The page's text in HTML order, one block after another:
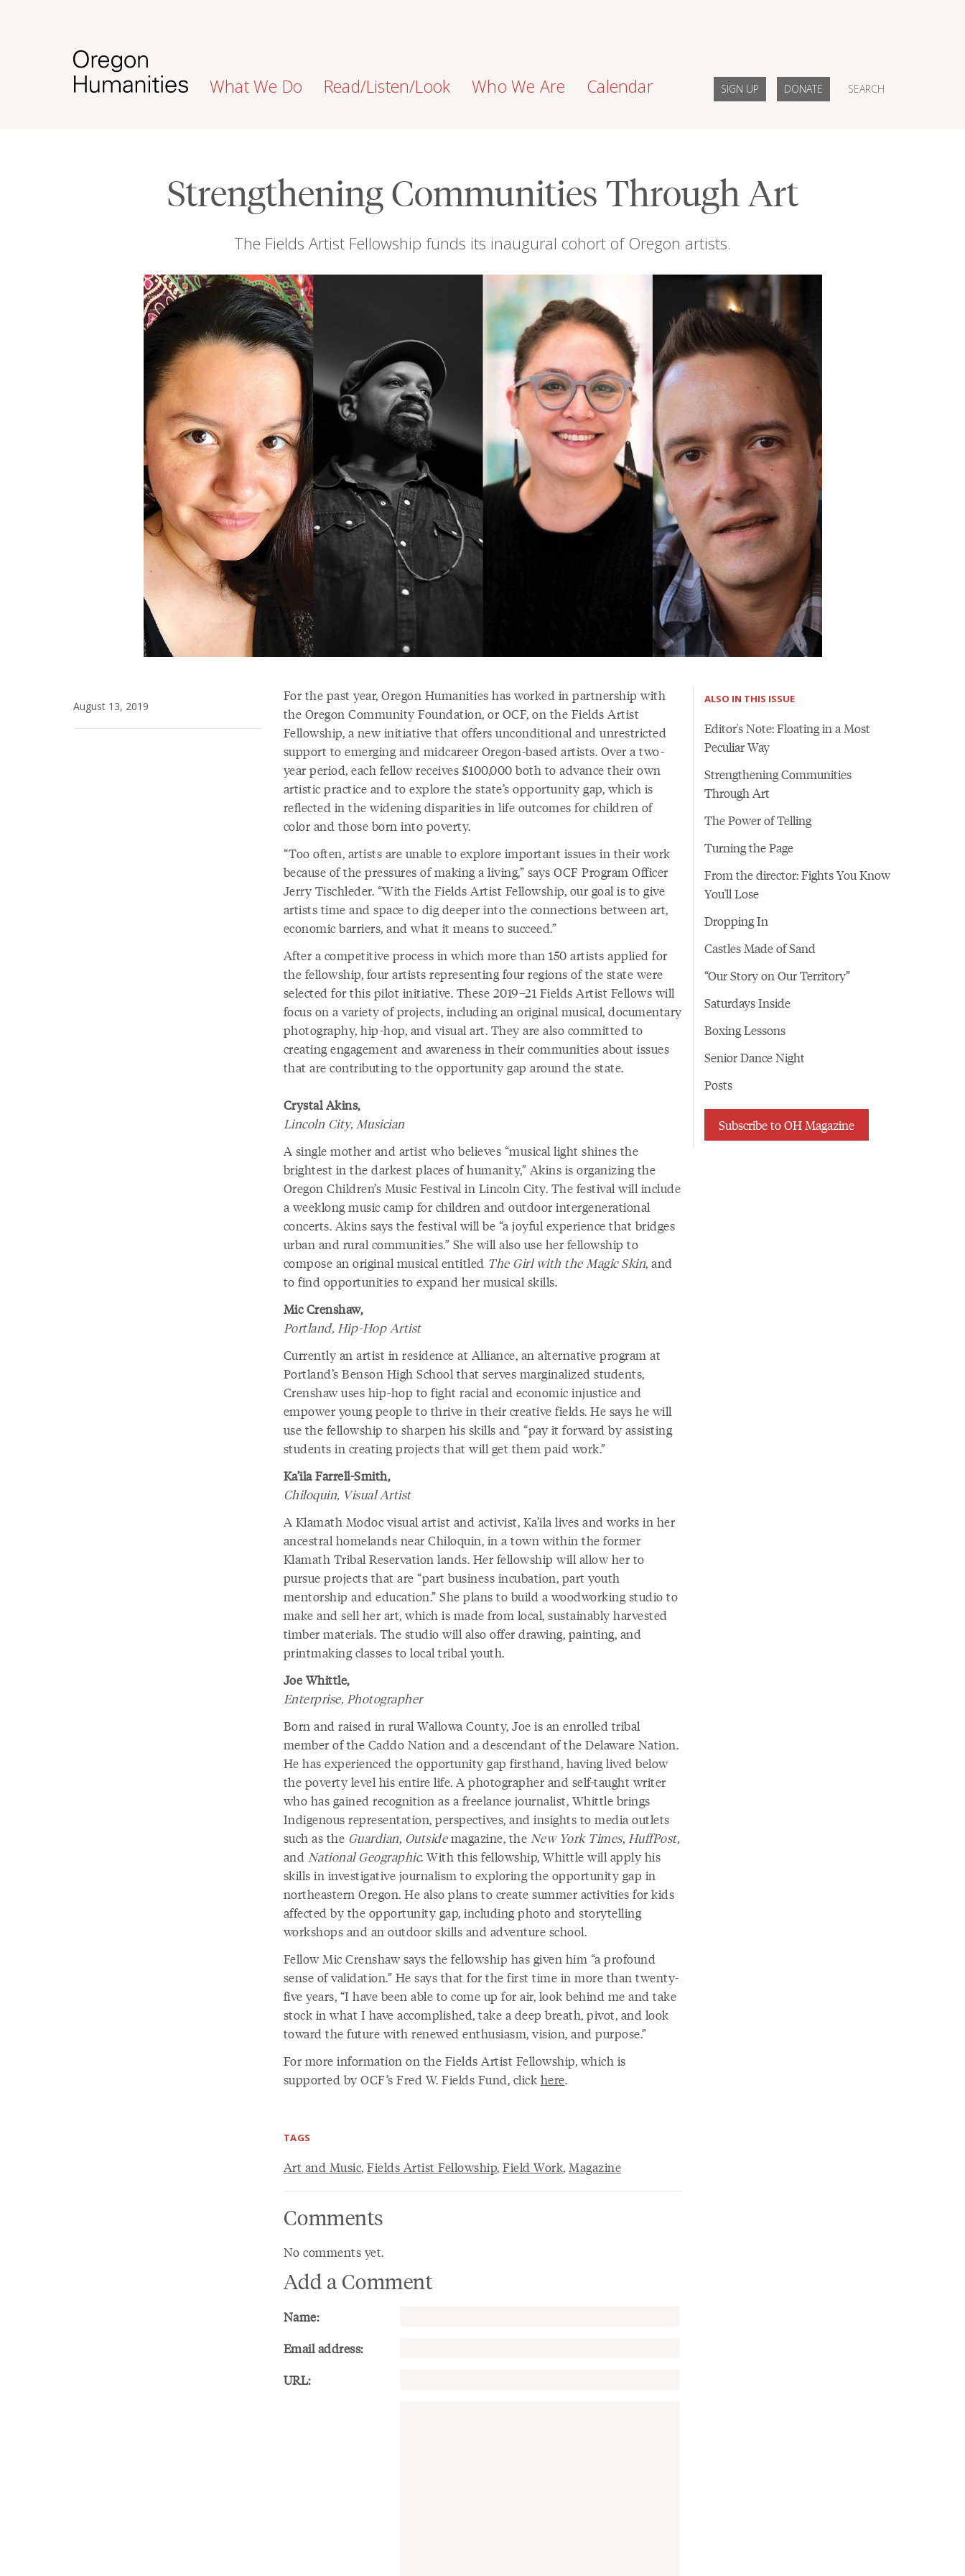
What We Do Read/Listen/Look Who We Are Calendar SIGN UP DONATE SEARCH
Strengthening Communities Through Art
The Fields Artist Fellowship funds its inaugural cohort of Oregon artists.
August 13, 2019
For the past year, Oregon Humanities has worked in partnership with
the Oregon Community Foundation, or OCF, on the Fields Artist
Fellowship, a new initiative that offers unconditional and unrestricted
support to emerging and midcareer Oregon-based artists. Over a two-
year period, each fellow receives $100,000 both to advance their own
artistic practice and to explore the state’s opportunity gap, which is
reflected in the widening disparities in life outcomes for children of
color and those born into poverty.
“Too often, artists are unable to explore important issues in their work
because of the pressures of making a living,” says OCF Program Officer
Jerry Tischleder. “With the Fields Artist Fellowship, our goal is to give
artists time and space to dig deeper into the connections between art,
economic barriers, and what it means to succeed.”
After a competitive process in which more than 150 artists applied for
the fellowship, four artists representing four regions of the state were
selected for this pilot initiative. These 2019–21 Fields Artist Fellows will
focus on a variety of projects, including an original musical, documentary
photography, hip-hop, and visual art. They are also committed to
creating engagement and awareness in their communities about issues
that are contributing to the opportunity gap around the state.
Crystal Akins,
Lincoln City, Musician
A single mother and artist who believes “musical light shines the
brightest in the darkest places of humanity,” Akins is organizing the
Oregon Children’s Music Festival in Lincoln City. The festival will include
a weeklong music camp for children and outdoor intergenerational
concerts. Akins says the festival will be “a joyful experience that bridges
urban and rural communities.” She will also use her fellowship to
compose an original musical entitled The Girl with the Magic Skin, and
to find opportunities to expand her musical skills.
Mic Crenshaw,
Portland, Hip-Hop Artist
Currently an artist in residence at Alliance, an alternative program at
Portland’s Benson High School that serves marginalized students,
Crenshaw uses hip-hop to fight racial and economic injustice and
empower young people to thrive in their creative fields. He says he will
use the fellowship to sharpen his skills and “pay it forward by assisting
students in creating projects that will get them paid work.”
Ka’ila Farrell-Smith,
Chiloquin, Visual Artist
A Klamath Modoc visual artist and activist, Ka’ila lives and works in her
ancestral homelands near Chiloquin, in a town within the former
Klamath Tribal Reservation lands. Her fellowship will allow her to
pursue projects that are “part business incubation, part youth
mentorship and education.” She plans to build a woodworking studio to
make and sell her art, which is made from local, sustainably harvested
timber materials. The studio will also offer drawing, painting, and
printmaking classes to local tribal youth.
Joe Whittle,
Enterprise, Photographer
Born and raised in rural Wallowa County, Joe is an enrolled tribal
member of the Caddo Nation and a descendant of the Delaware Nation.
He has experienced the opportunity gap firsthand, having lived below
the poverty level his entire life. A photographer and self-taught writer
who has gained recognition as a freelance journalist, Whittle brings
Indigenous representation, perspectives, and insights to media outlets
such as the Guardian, Outsidemagazine, the New York Times, HuffPost,
and National Geographic. With this fellowship, Whittle will apply his
skills in investigative journalism to exploring the opportunity gap in
northeastern Oregon. He also plans to create summer activities for kids
affected by the opportunity gap, including photo and storytelling
workshops and an outdoor skills and adventure school.
Fellow Mic Crenshaw says the fellowship has given him “a profound
sense of validation.” He says that for the first time in more than twenty-
five years, “I have been able to come up for air, look behind me and take
stock in what I have accomplished, take a deep breath, pivot, and look
toward the future with renewed enthusiasm, vision, and purpose.”
For more information on the Fields Artist Fellowship, which is
supported by OCF’s Fred W. Fields Fund, click here.
TAGS
Art and Music, Fields Artist Fellowship, Field Work, Magazine
Comments
No comments yet.
Add a Comment
Name:
Email address:
URL:
ALSO IN THIS ISSUE
Editor's Note: Floating in a Most
Peculiar Way
Strengthening Communities
Through Art
The Power of Telling
Turning the Page
From the director: Fights You Know
You'll Lose
Dropping In
Castles Made of Sand
“Our Story on Our Territory”
Saturdays Inside
Boxing Lessons
Senior Dance Night
Posts
Subscribe to OH Magazine